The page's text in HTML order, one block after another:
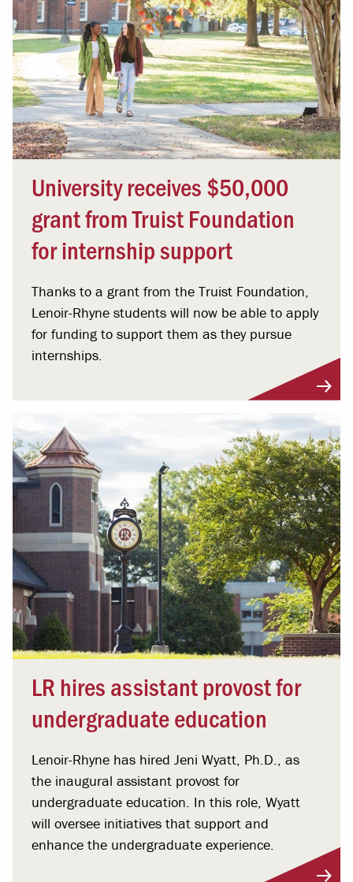
University receives $50,000
grant from Truist Foundation
for internship support
Thanks to a grant from the Truist Foundation,
Lenoir-Rhyne students will now be able to apply
for funding to support them as they pursue
internships.
LR hires assistant provost for
undergraduate education
Lenoir-Rhyne has hired Jeni Wyatt, Ph.D., as
the inaugural assistant provost for
undergraduate education. In this role, Wyatt
will oversee initiatives that support and
enhance the undergraduate experience.